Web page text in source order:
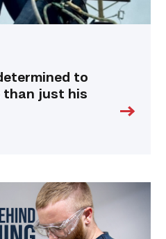
to
than just his